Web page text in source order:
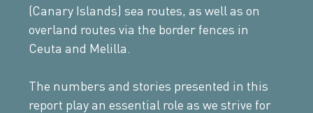
(Canary Islands) sea routes, as well as on
overland routes via the border fences in
Ceuta and Melilla.
The numbers and stories presented in this
report play an essential role as we strive for